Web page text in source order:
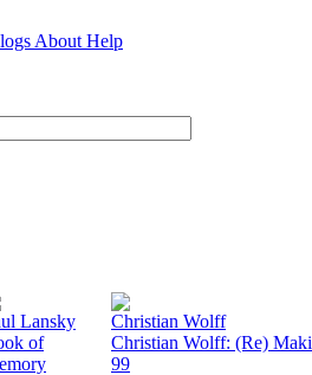
About Help
Lansky
of
Christian Wolff
Christian Wolff: (Re)
99